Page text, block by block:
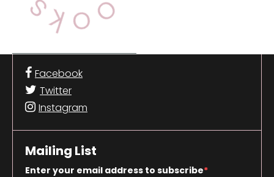
Facebook
Twitter
Instagram
Mailing List
Enter your email address to subscribe